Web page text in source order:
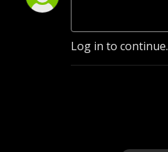
Log in to continue.